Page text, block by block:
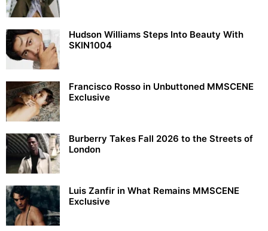
Hudson Williams Steps Into Beauty With
SKIN1004
Francisco Rosso in Unbuttoned MMSCENE
Exclusive
Burberry Takes Fall 2026 to the Streets of
London
Luis Zanfir in What Remains MMSCENE
Exclusive